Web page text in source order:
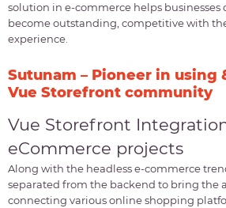
solution in e-commerce helps businesses
become outstanding, competitive with
experience.
Sutunam – Pioneer in using
Vue Storefront community
Vue Storefront
eCommerce projects
Along with the headless e-commerce
separated from the backend to bring the
connecting various online shopping